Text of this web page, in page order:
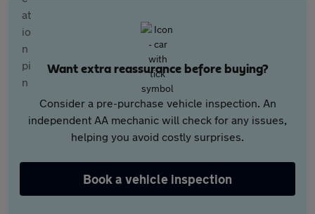
Want extra reassurance before buying?
Consider a pre-purchase vehicle inspection. An
independent AA mechanic will check for any issues,
helping you avoid costly surprises.
Book a vehicle inspection